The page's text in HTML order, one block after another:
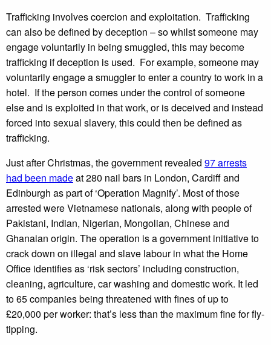
Trafficking involves coercion and exploitation. Trafficking
can also be defined by deception – so whilst someone may
engage voluntarily in being smuggled, this may become
trafficking if deception is used. For example, someone may
voluntarily engage a smuggler to enter a country to work in a
hotel. If the person comes under the control of someone
else and is exploited in that work, or is deceived and instead
forced into sexual slavery, this could then be defined as
trafficking.
Just after Christmas, the government revealed 97 arrests
had been madeat 280 nail bars in London, Cardiff and
Edinburgh as part of ‘Operation Magnify’. Most of those
arrested were Vietnamese nationals, along with people of
Pakistani, Indian, Nigerian, Mongolian, Chinese and
Ghanaian origin. The operation is a government initiative to
crack down on illegal and slave labour in what the Home
Office identifies as ‘risk sectors’ including construction,
cleaning, agriculture, car washing and domestic work. It led
to 65 companies being threatened with fines of up to
£20,000 per worker: that’s less than the maximum fine for fly-
tipping.